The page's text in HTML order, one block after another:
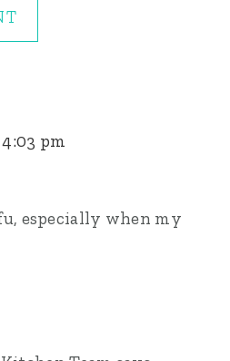
pm
especially when my